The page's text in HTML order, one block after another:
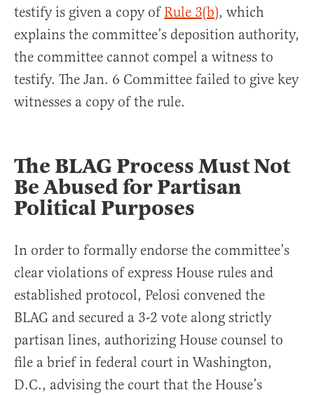
testify is given a copy of Rule 3(b), which
explains the committee’s deposition authority,
the committee cannot compel a witness to
testify. The Jan. 6 Committee failed to give key
witnesses a copy of the rule.
The BLAG Process Must Not
Be Abused for Partisan
Political Purposes
In order to formally endorse the committee’s
clear violations of express House rules and
established protocol, Pelosi convened the
BLAG and secured a 3-2 vote along strictly
partisan lines, authorizing House counsel to
file a brief in federal court in Washington,
D.C., advising the court that the House’s